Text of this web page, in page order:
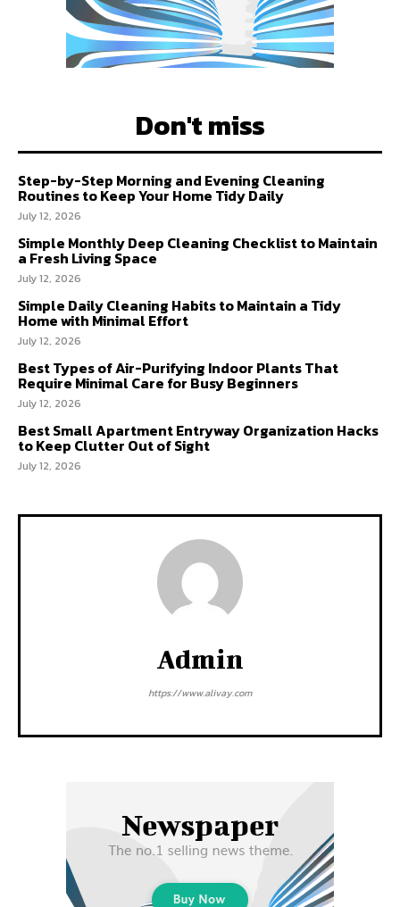
Don't miss
Step-by-Step Morning and Evening Cleaning
Routines to Keep Your Home Tidy Daily
July 12, 2026
Simple Monthly Deep Cleaning Checklist to Maintain
a Fresh Living Space
July 12, 2026
Simple Daily Cleaning Habits to Maintain a Tidy
Home with Minimal Effort
July 12, 2026
Best Types of Air-Purifying Indoor Plants That
Require Minimal Care for Busy Beginners
July 12, 2026
Best Small Apartment Entryway Organization Hacks
to Keep Clutter Out of Sight
July 12, 2026
Admin
https://www.alivay.com